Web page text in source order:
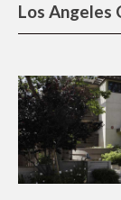
Los Angeles